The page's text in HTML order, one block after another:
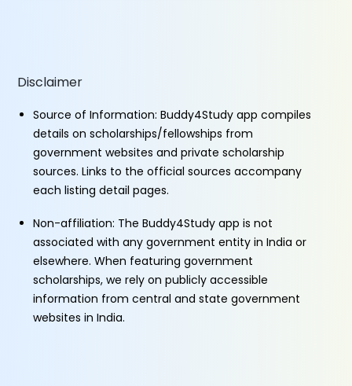
Disclaimer
Source of Information: Buddy4Study app compiles
details on scholarships/fellowships from
government websites and private scholarship
sources. Links to the official sources accompany
each listing detail pages.
Non-affiliation: The Buddy4Study app is not
associated with any government entity in India or
elsewhere. When featuring government
scholarships, we rely on publicly accessible
information from central and state government
websites in India.